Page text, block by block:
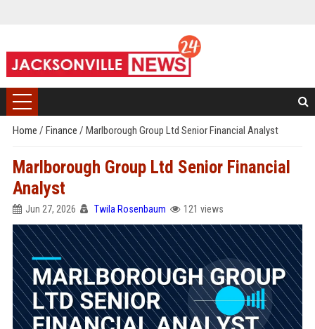
Home / Finance / Marlborough Group Ltd Senior Financial Analyst
Marlborough Group Ltd Senior Financial
Analyst
Jun 27, 2026 Twila Rosenbaum 121 views